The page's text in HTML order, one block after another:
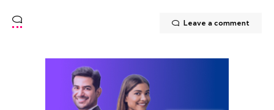
Leave a comment